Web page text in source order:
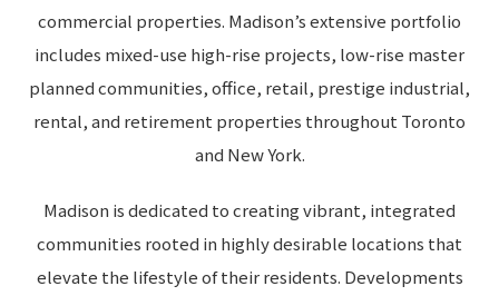
commercial properties. Madison’s extensive portfolio
includes mixed-use high-rise projects, low-rise master
planned communities, office, retail, prestige industrial,
rental, and retirement properties throughout Toronto
and New York.
Madison is dedicated to creating vibrant, integrated
communities rooted in highly desirable locations that
elevate the lifestyle of their residents. Developments